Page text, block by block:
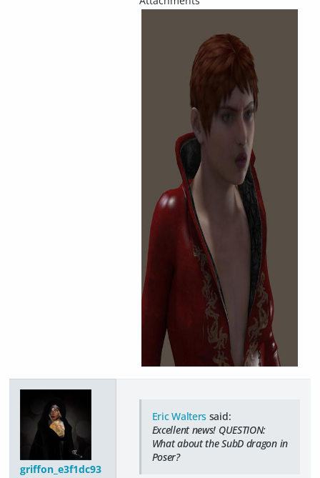
griffon_e3f1dc93
Eric Walters said:
Excellent news! QUESTION:
What about the SubD dragon in
Poser?